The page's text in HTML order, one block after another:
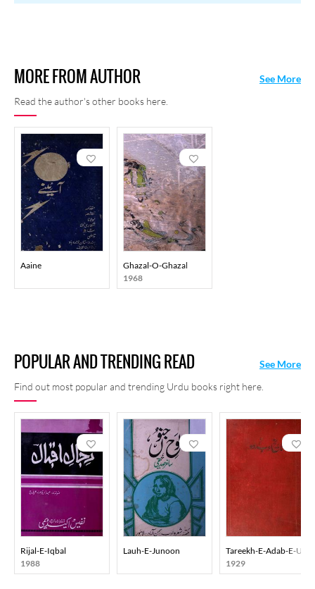
MORE FROM AUTHOR
Read the author's other books here.
See More
Aaine
Ghazal-O-Ghazal
1968
POPULAR AND TRENDING READ
Find out most popular and trending Urdu books right here.
See More
Rijal-E-Iqbal
1988
Lauh-E-Junoon
Tareekh-E-Adab-E-Urdu
1929